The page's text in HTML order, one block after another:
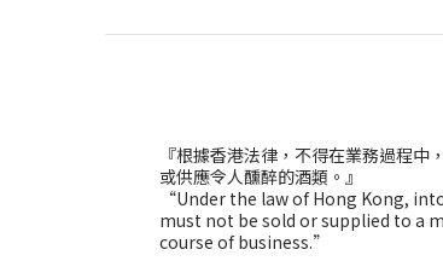
『根據香港法律，不得在業務過程中
或供應令人醺醉的酒類。』
“Under the law of Hong Kong,
must not be sold or supplied to a
course of business.”